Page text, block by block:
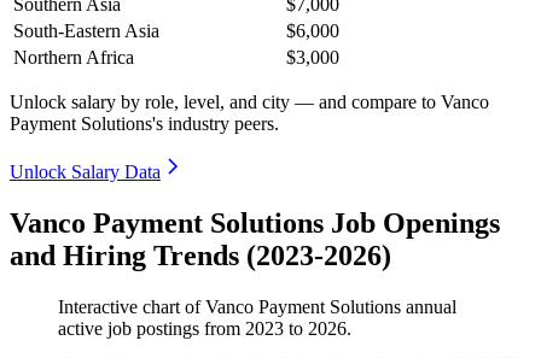
Southern Asia
$7,000
South-Eastern Asia
$6,000
Northern Africa
$3,000
Unlock salary by role, level, and city — and compare to Vanco
Payment Solutions's industry peers.
Unlock Salary Data
Vanco Payment Solutions Job Openings
and Hiring Trends (2023-2026)
Interactive chart ofVanco Payment Solutions annual
active job postings from 2023 to 2026.